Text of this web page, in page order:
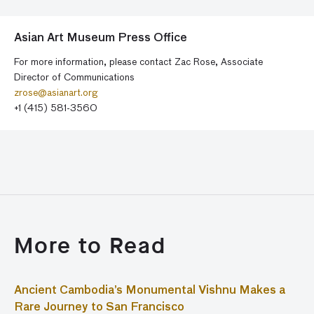
Asian Art Museum Press Office
For more information, please contact Zac Rose, Associate
Director of Communications
zrose@asianart.org
+1 (415) 581-3560
More to Read
Ancient Cambodia’s Monumental Vishnu Makes a
Rare Journey to San Francisco